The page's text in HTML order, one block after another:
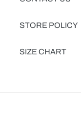
STORE POLICY
SIZE CHART